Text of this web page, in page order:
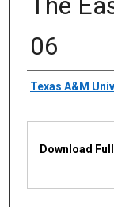
06
Creator
Texas A&M
Download